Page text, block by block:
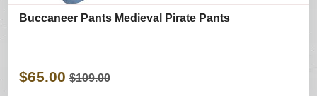
Buccaneer Pants Medieval Pirate Pants
$65.00 $109.00